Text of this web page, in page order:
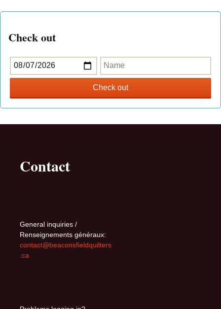
Check out
Contact
General inquiries /
Renseignements généraux:
contact@beaconsfieldquilters
.ca